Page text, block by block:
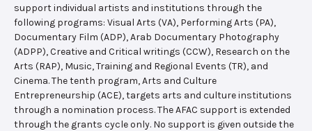
support individual artists and institutions through the
following programs: Visual Arts (VA), Performing Arts (PA),
Documentary Film (ADP), Arab Documentary Photography
(ADPP), Creative and Critical writings (CCW), Research on the
Arts (RAP), Music, Training and Regional Events (TR), and
Cinema. The tenth program, Arts and Culture
Entrepreneurship (ACE), targets arts and culture institutions
through a nomination process. The AFAC support is extended
through the grants cycle only. No support is given outside the